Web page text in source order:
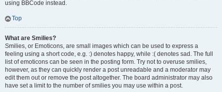
using BBCode instead.
Top
What are Smilies?
Smilies, or Emoticons, are small images which can be used to express a
feeling using a short code, e.g. :) denotes happy, while :( denotes sad. The full
list of emoticons can be seen in the posting form. Try not to overuse smilies,
however, as they can quickly render a post unreadable and a moderator may
edit them out or remove the post altogether. The board administrator may also
have set a limit to the number of smilies you may use within a post.